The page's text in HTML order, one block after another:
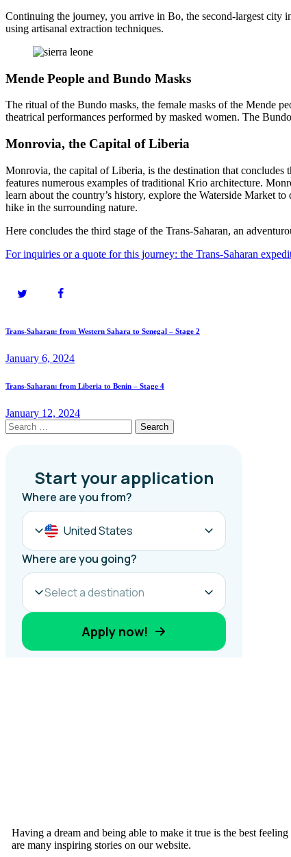
Continuing the journey, you arrive in Bo, the second-largest city
using artisanal extraction techniques.
Mende People and Bundo Masks
The ritual of the Bundo masks, the female masks of the Mende
theatrical performances performed by masked women. The
Monrovia, the Capital of Liberia
Monrovia, the capital of Liberia, is the destination that
features numerous examples of traditional Krio architecture.
learn about the country’s history, explore the Waterside Market
hike in the surrounding nature.
Here concludes the third stage of the Trans-Saharan, an
For inquiries or a quote for this journey: the Trans-Saharan
Post
navigation
Previous
Trans-Saharan: from Western Sahara to Senegal – Stage 2
January 6, 2024
Next
Trans-Saharan: from Liberia to Benin – Stage 4
January 12, 2024
Search
for:
Having a dream and being able to make it true is the best
are many inspiring stories on our website.